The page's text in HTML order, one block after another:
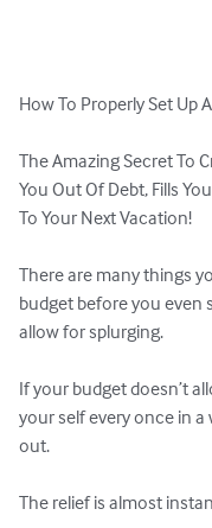
How To Properly Set Up
The Amazing Secret To
You Out Of Debt, Fills
To Your Next Vacation!
There are many things
budget before you even
allow for splurging.
If your budget doesn’t
your self every once in
out.
The relief is almost